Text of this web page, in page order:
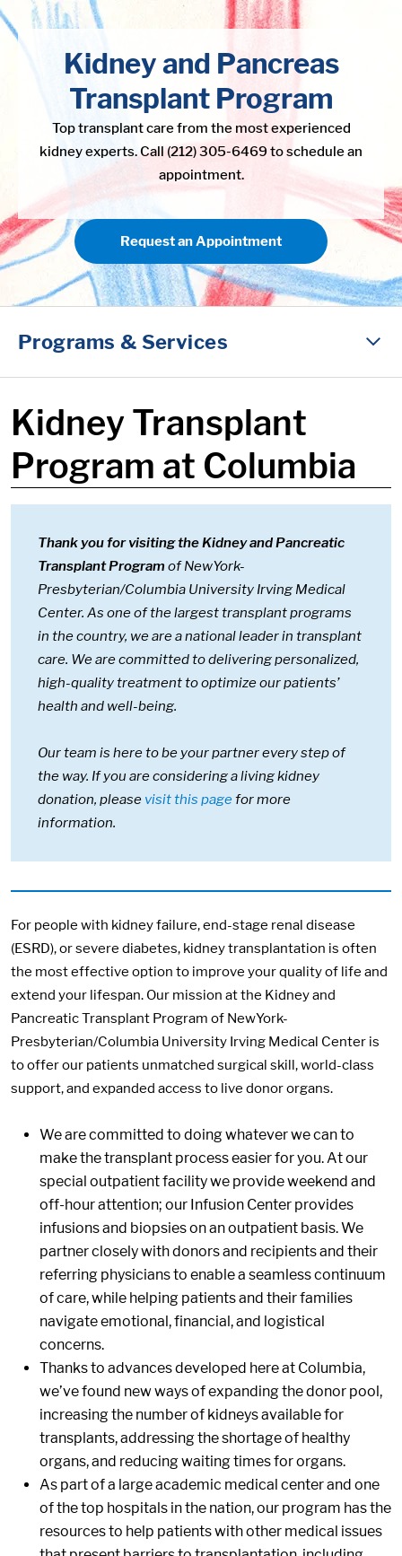
content
Kidney and Pancreas
Transplant Program
Top transplant care from the most experienced
kidney experts. Call (212) 305-6469 to schedule an
appointment.
Request an Appointment
Programs & Services
Kidney Transplant
Program at Columbia
Thank you for visiting the Kidney and Pancreatic
Transplant Program of NewYork-
Presbyterian/Columbia University Irving Medical
Center. As one of the largest transplant programs
in the country, we are a national leader in transplant
care. We are committed to delivering personalized,
high-quality treatment to optimize our patients’
health and well-being.
Our team is here to be your partner every step of
the way. If you are considering a living kidney
donation, please visit this page for more
information.
For people with kidney failure, end-stage renal disease
(ESRD), or severe diabetes, kidney transplantation is often
the most effective option to improve your quality of life and
extend your lifespan. Our mission at the Kidney and
Pancreatic Transplant Program of NewYork-
Presbyterian/Columbia University Irving Medical Center is
to offer our patients unmatched surgical skill, world-class
support, and expanded access to live donor organs.
We are committed to doing whatever we can to
make the transplant process easier for you. At our
special outpatient facility we provide weekend and
off-hour attention; our Infusion Center provides
infusions and biopsies on an outpatient basis. We
partner closely with donors and recipients and their
referring physicians to enable a seamless continuum
of care, while helping patients and their families
navigate emotional, financial, and logistical
concerns.
Thanks to advances developed here at Columbia,
we’ve found new ways of expanding the donor pool,
increasing the number of kidneys available for
transplants, addressing the shortage of healthy
organs, and reducing waiting times for organs.
As part of a large academic medical center and one
of the top hospitals in the nation, our program has the
resources to help patients with other medical issues